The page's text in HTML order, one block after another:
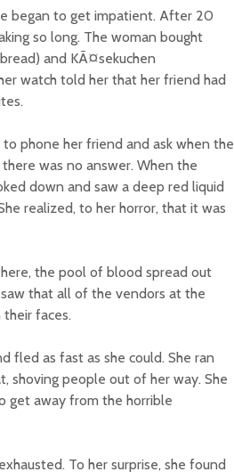
began to get impatient. After 20
so long. The woman bought
and KÃ¤sekuchen
watch told her that her friend had
phone her friend and ask when the
was no answer. When the
down and saw a deep red liquid
realized, to her horror, that it was
the pool of blood spread out
that all of the vendors at the
faces.
fled as fast as she could. She ran
shoving people out of her way. She
get away from the horrible
To her surprise, she found